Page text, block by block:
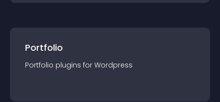
Portfolio
Portfolio plugins for Wordpress